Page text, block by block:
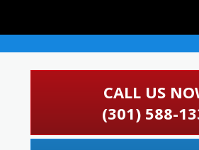
CALL US
(301) 588-